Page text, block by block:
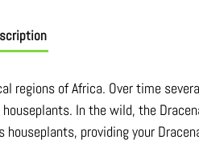
regions of Africa. Over time
In the wild, the
providing your